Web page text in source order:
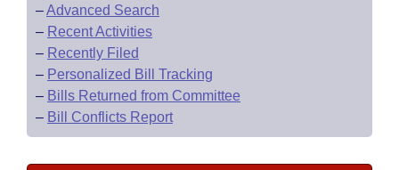
–Advanced Search
– Recent Activities
– Recently Filed
– Personalized Bill Tracking
– Bills Returned from Committee
– Bill Conflicts Report